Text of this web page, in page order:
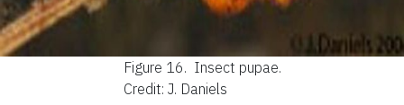
Figure 16. Insect pupae.
Credit: J. Daniels